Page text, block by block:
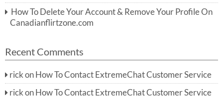
How To Delete Your Account & Remove Your Profile On
Canadianflirtzone.com
Recent Comments
rick on How To Contact ExtremeChat Customer Service
rick on How To Contact ExtremeChat Customer Service